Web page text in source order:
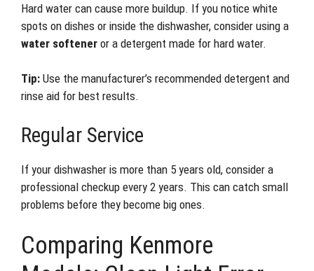
Hard water can cause more buildup. If you notice white
spots on dishes or inside the dishwasher, consider using a
water softener or a detergent made for hard water.
Tip: Use the manufacturer’s recommended detergent and
rinse aid for best results.
Regular Service
If your dishwasher is more than 5 years old, consider a
professional checkup every 2 years. This can catch small
problems before they become big ones.
Comparing Kenmore